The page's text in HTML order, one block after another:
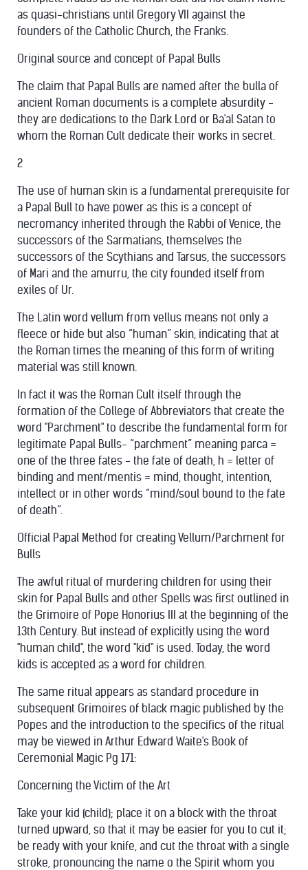
as quasi-christians until Gregory VII against the
founders of the Catholic Church, the Franks.
Original source and concept of Papal Bulls
The claim that Papal Bulls are named after the bulla of
ancient Roman documents is a complete absurdity -
they are dedications to the Dark Lord or Ba'al Satan to
whom the Roman Cult dedicate their works in secret.
2
The use of human skin is a fundamental prerequisite for
a Papal Bull to have power as this is a concept of
necromancy inherited through the Rabbi of Venice, the
successors of the Sarmatians, themselves the
successors of the Scythians and Tarsus, the successors
of Mari and the amurru, the city founded itself from
exiles of Ur.
The Latin word vellum from vellus means not only a
fleece or hide but also “human” skin, indicating that at
the Roman times the meaning of this form of writing
material was still known.
In fact it was the Roman Cult itself through the
formation of the College of Abbreviators that create the
word "Parchment" to describe the fundamental form for
legitimate Papal Bulls- “parchment” meaning parca =
one of the three fates - the fate of death, h = letter of
binding and ment/mentis = mind, thought, intention,
intellect or in other words “mind/soul bound to the fate
of death”.
Official Papal Method for creating Vellum/Parchment for
Bulls
The awful ritual of murdering children for using their
skin for Papal Bulls and other Spells was first outlined in
the Grimoire of Pope Honorius III at the beginning of the
13th Century. But instead of explicitly using the word
"human child", the word "kid" is used. Today, the word
kids is accepted as a word for children.
The same ritual appears as standard procedure in
subsequent Grimoires of black magic published by the
Popes and the introduction to the specifics of the ritual
may be viewed in Arthur Edward Waite's Book of
Ceremonial Magic Pg 171:
Concerning the Victim of the Art
Take your kid (child); place it on a block with the throat
turned upward, so that it may be easier for you to cut it;
be ready with your knife, and cut the throat with a single
stroke, pronouncing the name o the Spirit whom you